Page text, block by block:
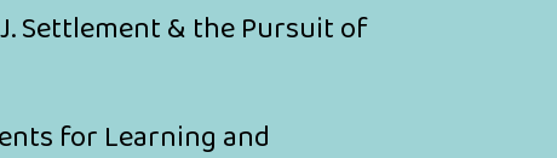
Settlement & the Pursuit of
for Learning and